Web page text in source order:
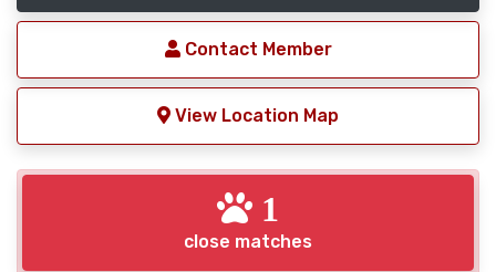
Contact Member
View Location Map
1
close matches